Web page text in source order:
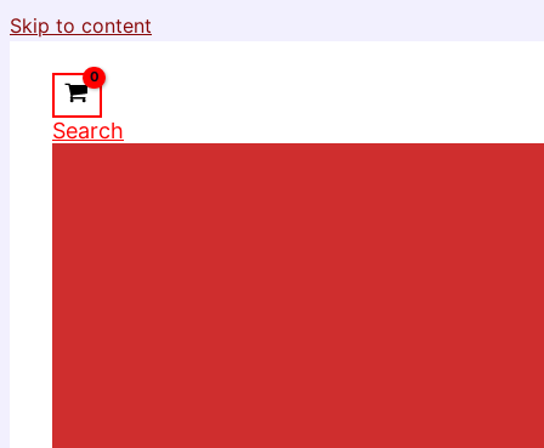
Skip to content
Search